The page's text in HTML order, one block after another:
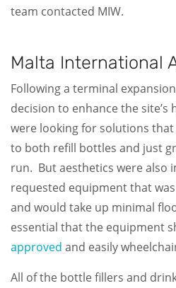
team contacted MIW.
Malta International
Following a terminal
decision to enhance the site’s
were looking for solutions
to both refill bottles and just
run. But aesthetics were also
requested equipment that
and would take up minimal
essential that the equipment
approved and easily
All of the bottle fillers and